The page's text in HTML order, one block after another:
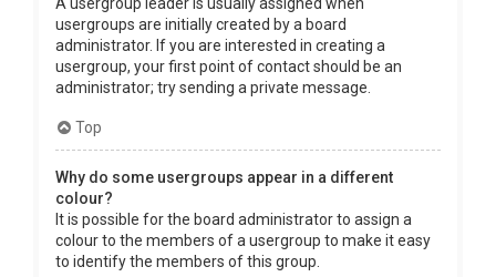
A usergroup leader is usually assigned when
usergroups are initially created by a board
administrator. If you are interested in creating a
usergroup, your first point of contact should be an
administrator; try sending a private message.
Top
Why do some usergroups appear in a different
colour?
It is possible for the board administrator to assign a
colour to the members of a usergroup to make it easy
to identify the members of this group.